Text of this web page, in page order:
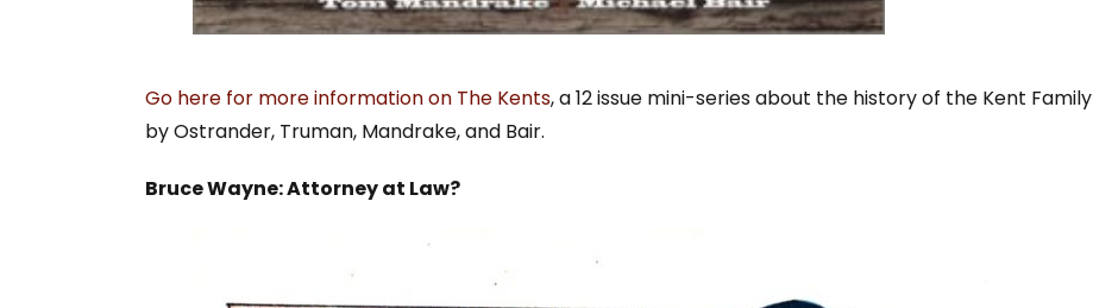
Go here for more information on The Kents, a 12 issue mini-series about the history of the Kent Family
by Ostrander, Truman, Mandrake, and Bair.
Bruce Wayne: Attorney at Law?